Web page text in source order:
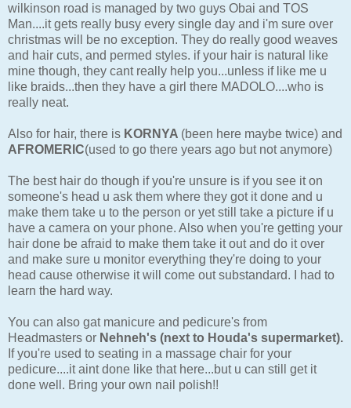
wilkinson road is managed by two guys Obai and TOS
Man....it gets really busy every single day and i'm sure over
christmas will be no exception. They do really good weaves
and hair cuts, and permed styles. if your hair is natural like
mine though, they cant really help you...unless if like me u
like braids...then they have a girl there MADOLO....who is
really neat.
Also for hair, there is KORNYA (been here maybe twice) and
AFROMERIC(used to go there years ago but not anymore)
The best hair do though if you're unsure is if you see it on
someone's head u ask them where they got it done and u
make them take u to the person or yet still take a picture if u
have a camera on your phone. Also when you're getting your
hair done be afraid to make them take it out and do it over
and make sure u monitor everything they're doing to your
head cause otherwise it will come out substandard. I had to
learn the hard way.
You can also gat manicure and pedicure's from
Headmasters or Nehneh's (next to Houda's supermarket).
If you're used to seating in a massage chair for your
pedicure....it aint done like that here...but u can still get it
done well. Bring your own nail polish!!